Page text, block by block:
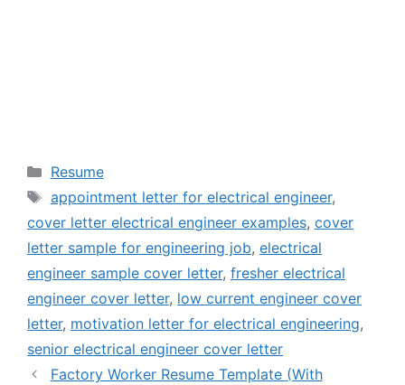
Categories
Resume
Tags
appointment letter for electrical engineer,
cover letter electrical engineer examples, cover
letter sample for engineering job, electrical
engineer sample cover letter, fresher electrical
engineer cover letter, low current engineer cover
letter, motivation letter for electrical engineering,
senior electrical engineer cover letter
Factory Worker Resume Template (With